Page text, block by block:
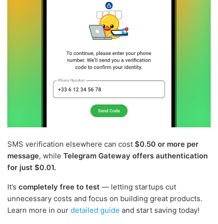
SMS verification elsewhere can cost $0.50 or more per
message, while Telegram Gateway offers authentication
for just $0.01.
It’s completely free to test — letting startups cut
unnecessary costs and focus on building great products.
Learn more in our detailed guide and start saving today!